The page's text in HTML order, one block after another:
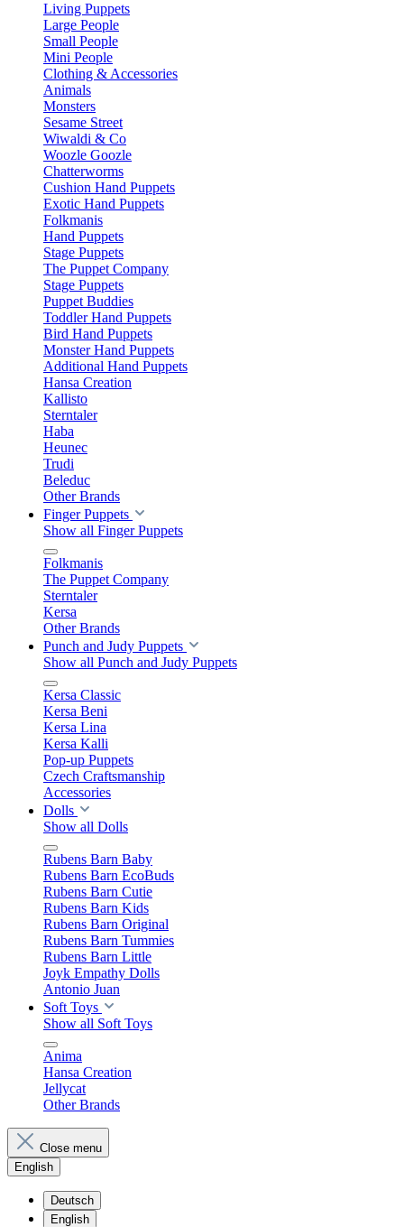
Living Puppets
Large People
Small People
Mini People
Clothing & Accessories
Animals
Monsters
Sesame Street
Wiwaldi & Co
Woozle Goozle
Chatterworms
Cushion Hand Puppets
Exotic Hand Puppets
Folkmanis
Hand Puppets
Stage Puppets
The Puppet Company
Stage Puppets
Puppet Buddies
Toddler Hand Puppets
Bird Hand Puppets
Monster Hand Puppets
Additional Hand Puppets
Hansa Creation
Kallisto
Sterntaler
Haba
Heunec
Trudi
Beleduc
Other Brands
Finger Puppets
Show all Finger Puppets
Folkmanis
The Puppet Company
Sterntaler
Kersa
Other Brands
Punch and Judy Puppets
Show all Punch and Judy Puppets
Kersa Classic
Kersa Beni
Kersa Lina
Kersa Kalli
Pop-up Puppets
Czech Craftsmanship
Accessories
Dolls
Show all Dolls
Rubens Barn Baby
Rubens Barn EcoBuds
Rubens Barn Cutie
Rubens Barn Kids
Rubens Barn Original
Rubens Barn Tummies
Rubens Barn Little
Joyk Empathy Dolls
Antonio Juan
Soft Toys
Show all Soft Toys
Anima
Hansa Creation
Jellycat
Other Brands
Close menu
English
Deutsch
English